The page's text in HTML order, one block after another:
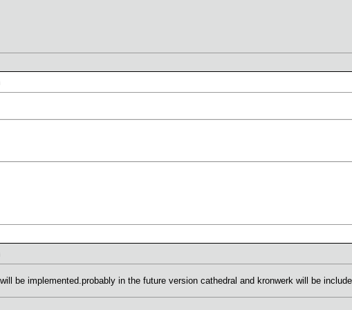
be implemented.probably in the future version cathedral and kronwerk will be